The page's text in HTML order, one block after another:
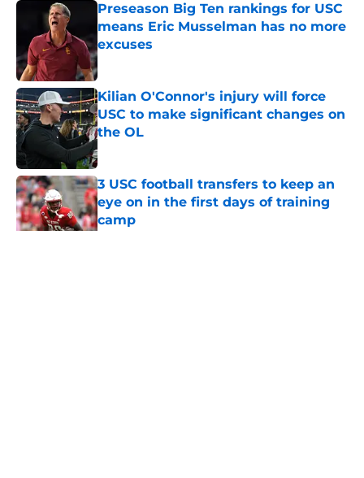
Preseason Big Ten rankings for USC
means Eric Musselman has no more
excuses
Published by on Invalid Date
Kilian O'Connor's injury will force
USC to make significant changes on
the OL
Published by on Invalid Date
3 USC football transfers to keep an
eye on in the first days of training
camp